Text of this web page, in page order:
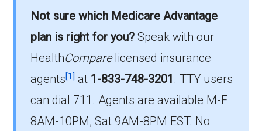
Iowa Health Advantage (I-SNP) is the most
popular I-SNP in Scott County, with 38
enrollees.
What is the total number of I-SNP options
in Scott County?
There are 4 I-SNP plans in 2026, covering 38
Not sure which Medicare Advantage
plan is right for you? Speak with our
HealthComparelicensed insurance
agents[1] at 1-833-748-3201 . TTY users
can dial 711. Agents are available M-F
8AM-10PM, Sat 9AM-8PM EST. No